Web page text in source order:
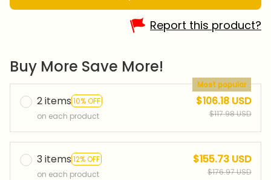
Report this product?
Buy More Save More!
2 items 10% OFF
Most popular
on each product
$106.18 USD
$117.98 USD
3 items 12% OFF
on each product
$155.73 USD
$176.97 USD